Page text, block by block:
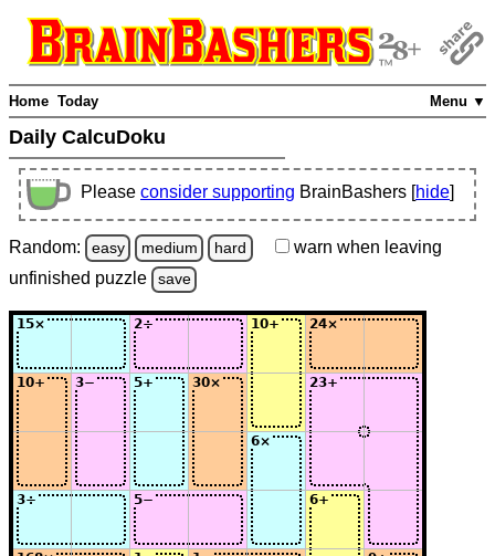
Menu ▼
Home Today
Daily CalcuDoku
Please consider supporting BrainBashers [hide]
Random: easy medium hard warn when leaving
unfinished puzzle save